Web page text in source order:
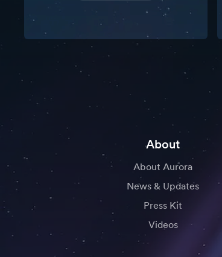
About
About Aurora
News & Updates
Press Kit
Videos